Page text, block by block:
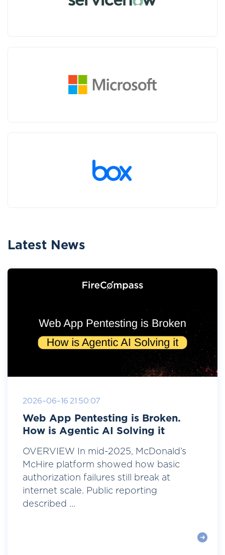
Latest News
2026-06-16 21:50:07
Web App Pentesting is Broken.
How is Agentic AI Solving it
OVERVIEW In mid-2025, McDonald’s
McHire platform showed how basic
authorization failures still break at
internet scale. Public reporting
described ...